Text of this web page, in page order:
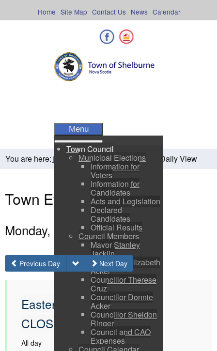
Calendar
News
Contact Us
Site Map
Home
Facebook
Menu
Town Council
Municipal Elections
Information for
Voters
Information for
Candidates
Acts and Legislation
Declared
Candidates
Official Results
Council Members
Mayor Stanley
Jacklin
Councillor Elizabeth
Acker
Councillor Therese
Cruz
Councillor Donnie
Acker
Councillor Sheldon
Ringer
Council and CAO
Expenses
You are here:Home Residents Town Events Daily View
Town Events
Monday, April 06, 2026
Previous Day Next Day
Easter Monday OFFICE
CLOSED
All day